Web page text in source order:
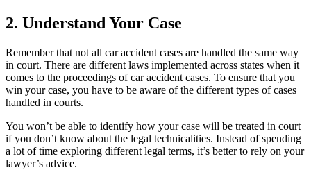
2. Understand Your Case
Remember that not all car accident cases are handled the same way
in court. There are different laws implemented across states when it
comes to the proceedings of car accident cases. To ensure that you
win your case, you have to be aware of the different types of cases
handled in courts.
You won’t be able to identify how your case will be treated in court
if you don’t know about the legal technicalities. Instead of spending
a lot of time exploring different legal terms, it’s better to rely on your
lawyer’s advice.